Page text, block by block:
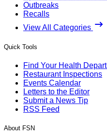
Outbreaks
Recalls
View All Categories
Quick Tools
Find Your Health
Restaurant Inspections
Events Calendar
Letters to the Editor
Submit a News Tip
RSS Feed
About FSN